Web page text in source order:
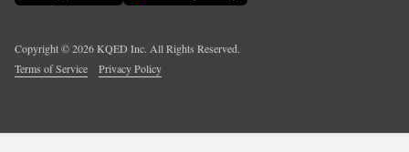
Copyright ©2026KQED Inc. All Rights Reserved.
Terms of Service
Privacy Policy